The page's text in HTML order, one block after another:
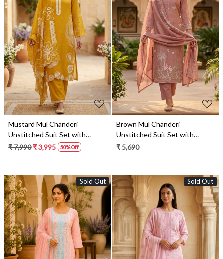
Loading...
Mustard Mul Chanderi
Unstitched Suit Set with
Beautiful Dupatta - 752-8813
₹ 7,990₹ 3,995 50% Off
Loading...
Brown Mul Chanderi
Unstitched Suit Set with
Beautiful Dupatta - 752-9189
₹ 5,690
Sold Out Sold Out